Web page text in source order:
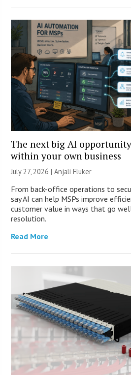
The next big AI
within your own business
July 27, 2026 |Anjali Fluker
From back-office operations to
say AI can help MSPs improve
customer value in ways that go
resolution.
Read More